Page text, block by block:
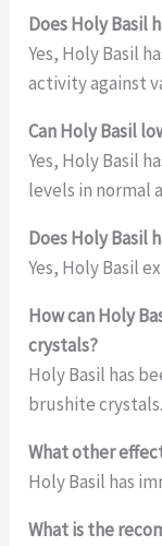
Does Holy Basil
Yes, Holy Basil
activity against
Can Holy Basil
Yes, Holy Basil
levels in normal
Does Holy Basil
Yes, Holy Basil
How can Holy
crystals?
Holy Basil has
brushite crystals.
What other
Holy Basil has
What is the